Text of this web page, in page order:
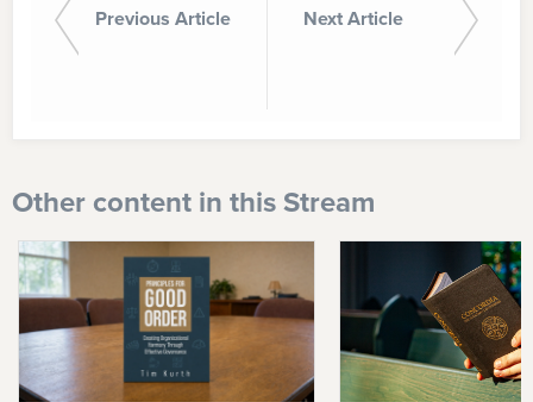
Previous Article Next Article
Other content in this Stream